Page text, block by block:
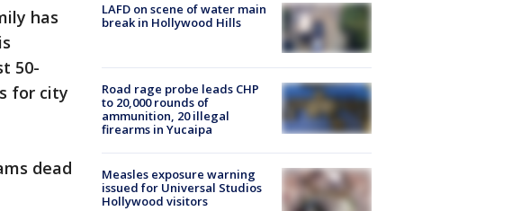
has
50-
for city
dead
LAFD on scene of water main
break in Hollywood Hills
Road rage probe leads CHP
to 20,000 rounds of
ammunition, 20 illegal
firearms in Yucaipa
Measles exposure warning
issued for Universal Studios
Hollywood visitors